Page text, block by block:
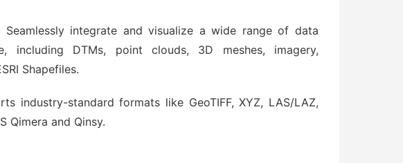
Seamlessly integrate and visualize a wide range of data
including DTMs, point clouds, 3D meshes, imagery,
Shapefiles.
industry-standard formats like GeoTIFF, XYZ, LAS/LAZ,
Qimera and Qinsy.